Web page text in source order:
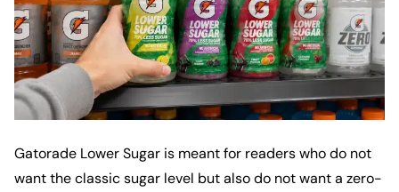
Gatorade Lower Sugar is meant for readers who do not
want the classic sugar level but also do not want a zero-